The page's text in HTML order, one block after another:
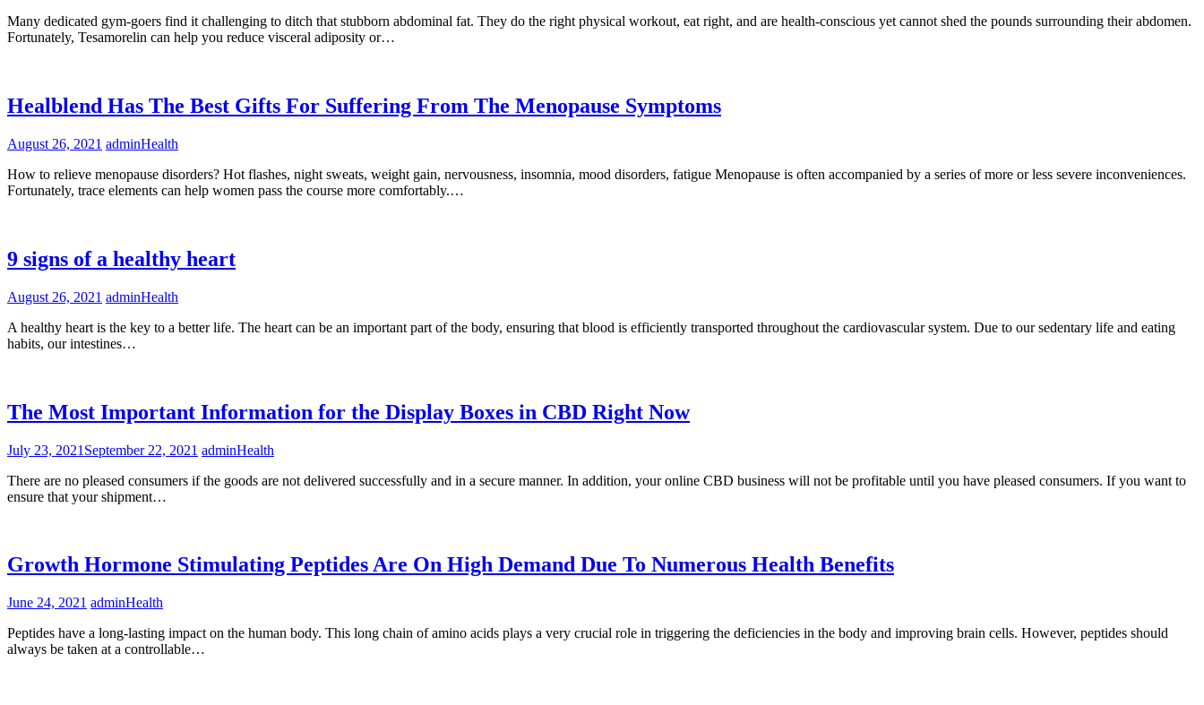
Many dedicated gym-goers find it challenging to ditch that stubborn abdominal fat. They do the right physical workout, eat right, and are health-conscious yet cannot shed the pounds surrounding their abdomen.
Fortunately, Tesamorelin can help you reduce visceral adiposity or…
Healblend Has The Best Gifts For Suffering From The Menopause Symptoms
August 26, 2021 adminHealth
How to relieve menopause disorders? Hot flashes, night sweats, weight gain, nervousness, insomnia, mood disorders, fatigue Menopause is often accompanied by a series of more or less severe inconveniences.
Fortunately, trace elements can help women pass the course more comfortably.…
9 signs of a healthy heart
August 26, 2021 adminHealth
A healthy heart is the key to a better life. The heart can be an important part of the body, ensuring that blood is efficiently transported throughout the cardiovascular system. Due to our sedentary life and eating
habits, our intestines…
The Most Important Information for the Display Boxes in CBD Right Now
July 23, 2021 September 22, 2021 adminHealth
There are no pleased consumers if the goods are not delivered successfully and in a secure manner. In addition, your online CBD business will not be profitable until you have pleased consumers. If you want to
ensure that your shipment…
Growth Hormone Stimulating Peptides Are On High Demand Due To Numerous Health Benefits
June 24, 2021 adminHealth
Peptides have a long-lasting impact on the human body. This long chain of amino acids plays a very crucial role in triggering the deficiencies in the body and improving brain cells. However, peptides should
always be taken at a controllable…